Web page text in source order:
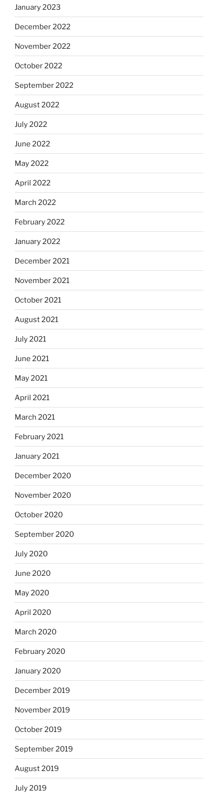
January 2023
December 2022
November 2022
October 2022
September 2022
August 2022
July 2022
June 2022
May 2022
April 2022
March 2022
February 2022
January 2022
December 2021
November 2021
October 2021
August 2021
July 2021
June 2021
May 2021
April 2021
March 2021
February 2021
January 2021
December 2020
November 2020
October 2020
September 2020
July 2020
June 2020
May 2020
April 2020
March 2020
February 2020
January 2020
December 2019
November 2019
October 2019
September 2019
August 2019
July 2019